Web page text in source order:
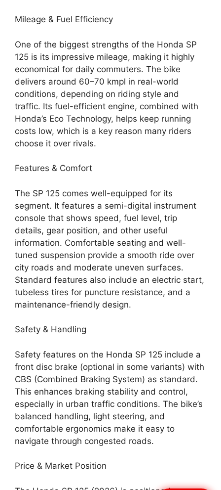
Mileage & Fuel Efficiency
One of the biggest strengths of the Honda SP
125 is its impressive mileage, making it highly
economical for daily commuters. The bike
delivers around 60–70 kmpl in real-world
conditions, depending on riding style and
traffic. Its fuel-efficient engine, combined with
Honda’s Eco Technology, helps keep running
costs low, which is a key reason many riders
choose it over rivals.
Features & Comfort
The SP 125 comes well-equipped for its
segment. It features a semi-digital instrument
console that shows speed, fuel level, trip
details, gear position, and other useful
information. Comfortable seating and well-
tuned suspension provide a smooth ride over
city roads and moderate uneven surfaces.
Standard features also include an electric start,
tubeless tires for puncture resistance, and a
maintenance-friendly design.
Safety & Handling
Safety features on the Honda SP 125 include a
front disc brake (optional in some variants) with
CBS (Combined Braking System) as standard.
This enhances braking stability and control,
especially in urban traffic conditions. The bike’s
balanced handling, light steering, and
comfortable ergonomics make it easy to
navigate through congested roads.
Price & Market Position